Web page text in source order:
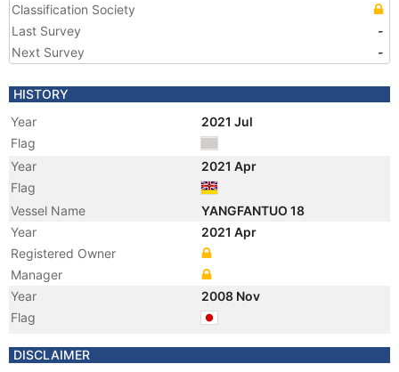
Classification Society
Last Survey
-
Next Survey
-
HISTORY
Year
2021 Jul
Flag
Year
2021 Apr
Flag
Vessel Name
YANGFANTUO 18
Year
2021 Apr
Registered Owner
Manager
Year
2008 Nov
Flag
Year
2008 Nov
DISCLAIMER